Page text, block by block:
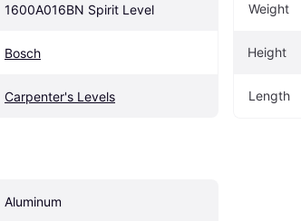
1600A016BN Spirit Level
Bosch
Carpenter's Levels
Aluminum
Weight
Height
Length